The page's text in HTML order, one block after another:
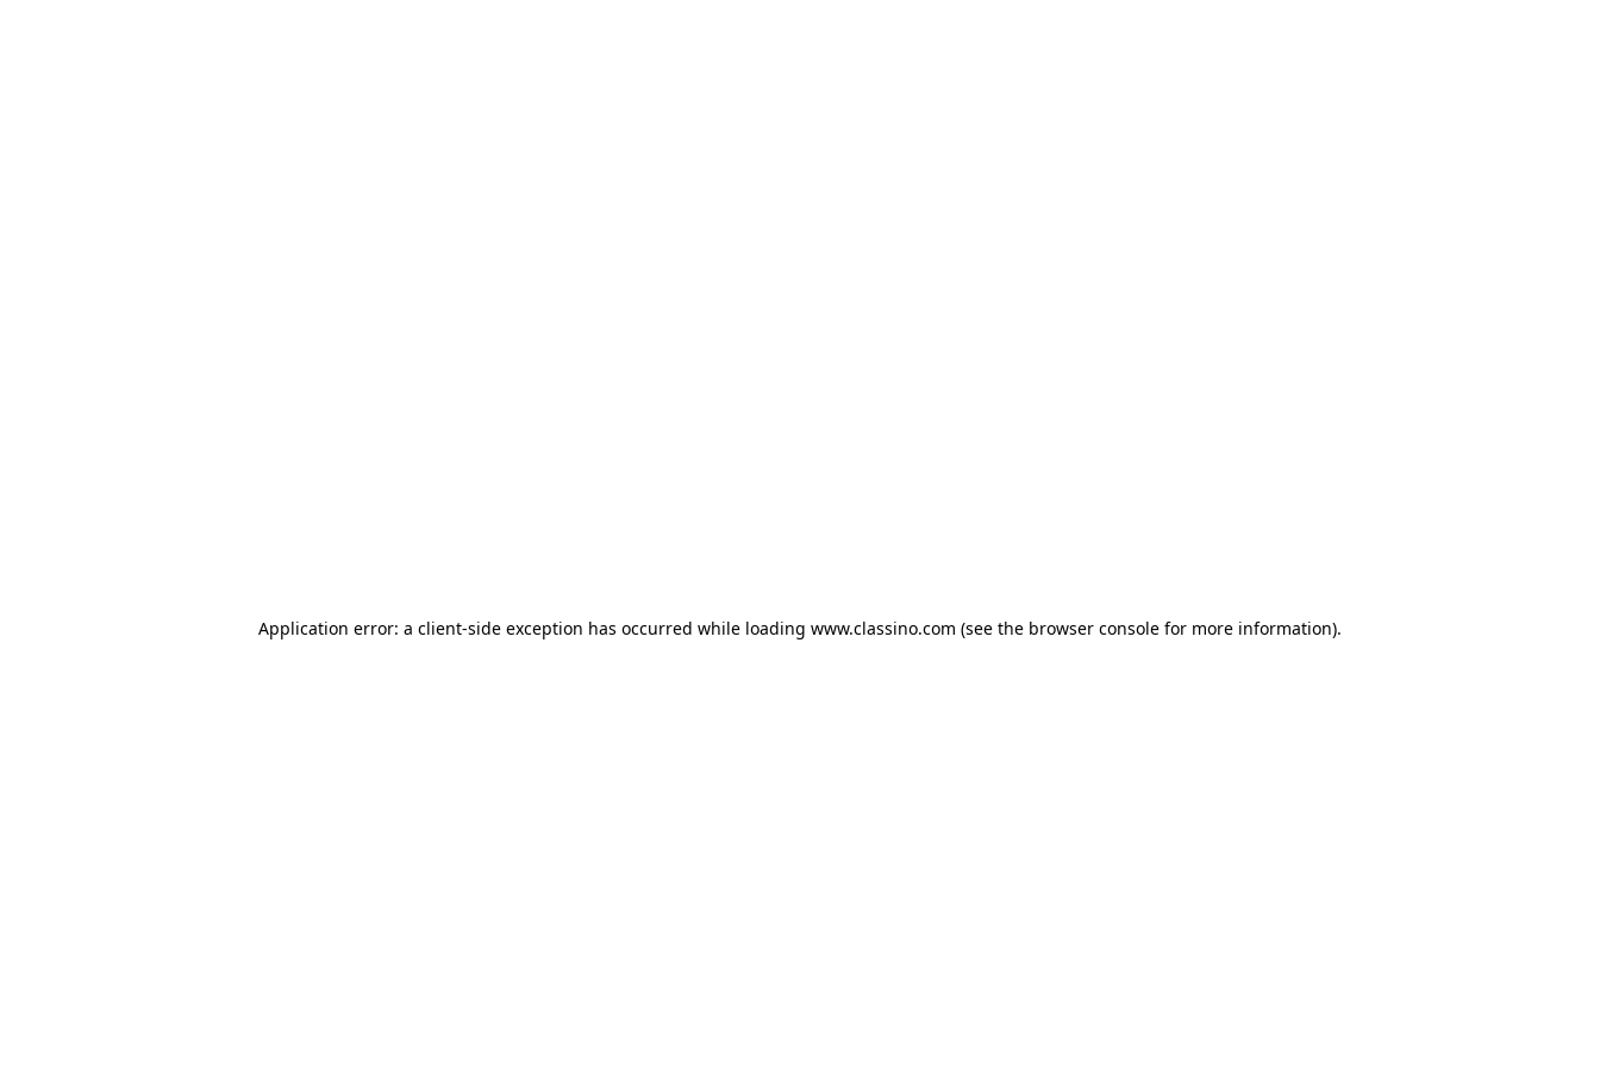
Application error: a client-side exception has occurred while loading www.classino.com (see the browser console for more information).